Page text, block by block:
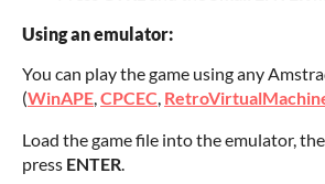
Using an emulator:
You can play the game using any
(WinAPE CPCEC
Load the game file into the emulator,
press ENTER